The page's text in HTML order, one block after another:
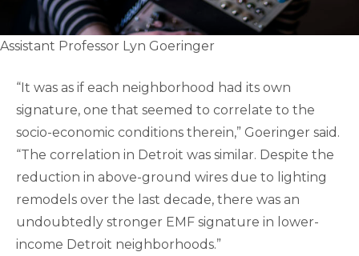
Assistant Professor Lyn Goeringer
“It was as if each neighborhood had its own
signature, one that seemed to correlate to the
socio-economic conditions therein,” Goeringer said.
“The correlation in Detroit was similar. Despite the
reduction in above-ground wires due to lighting
remodels over the last decade, there was an
undoubtedly stronger EMF signature in lower-
income Detroit neighborhoods.”